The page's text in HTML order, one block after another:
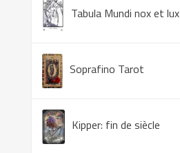
Tabula Mundi nox et lux
Soprafino Tarot
Kipper: fin de siècle